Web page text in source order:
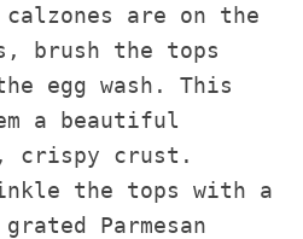
are on the
brush the tops
egg wash. This
a beautiful
crispy crust.
the tops with a
Parmesan